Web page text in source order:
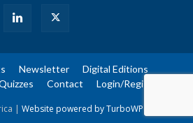
Newsletter
Digital Editions
Contact Login/Register
| Website powered by TurboWP